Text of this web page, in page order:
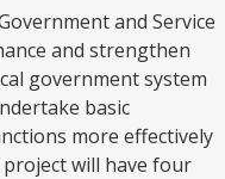
and Service
and strengthen
government system
basic
more effectively
will have four